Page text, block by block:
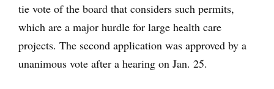
tie vote of the board that considers such permits,
which are a major hurdle for large health care
projects. The second application was approved by a
unanimous vote after a hearing on Jan. 25.